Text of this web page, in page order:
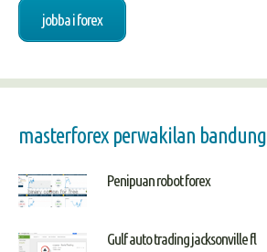
jobba i forex
masterforex perwakilan bandung
Penipuan robot forex
Gulf auto trading jacksonville fl